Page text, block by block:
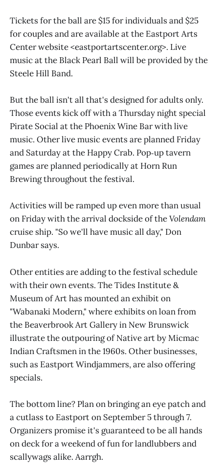
Tickets for the ball are $15 for individuals and $25
for couples and are available at the Eastport Arts
Center website <eastportartscenter.org>. Live
music at the Black Pearl Ball will be provided by the
Steele Hill Band.
But the ball isn't all that's designed for adults only.
Those events kick off with a Thursday night special
Pirate Social at the Phoenix Wine Bar with live
music. Other live music events are planned Friday
and Saturday at the Happy Crab. Pop‑up tavern
games are planned periodically at Horn Run
Brewing throughout the festival.
Activities will be ramped up even more than usual
on Friday with the arrival dockside of theVolendam
cruise ship. "So we'll have music all day," Don
Dunbar says.
Other entities are adding to the festival schedule
with their own events. The Tides Institute &
Museum of Art has mounted an exhibit on
"Wabanaki Modern," where exhibits on loan from
the Beaverbrook Art Gallery in New Brunswick
illustrate the outpouring of Native art by Micmac
Indian Craftsmen in the 1960s. Other businesses,
such as Eastport Windjammers, are also offering
specials.
The bottom line? Plan on bringing an eye patch and
a cutlass to Eastport on September 5 through 7.
Organizers promise it's guaranteed to be all hands
on deck for a weekend of fun for landlubbers and
scallywags alike. Aarrgh.